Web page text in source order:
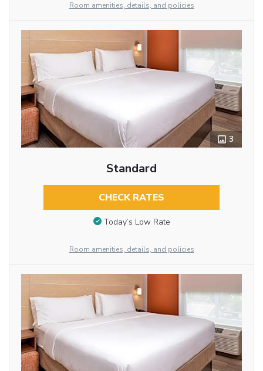
Room amenities, details, and policies
3
Standard
CHECK RATES
Today’s Low Rate
Room amenities, details, and policies